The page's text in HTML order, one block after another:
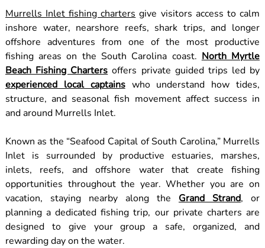
Murrells Inlet fishing charters give visitors access to calm
inshore water, nearshore reefs, shark trips, and longer
offshore adventures from one of the most productive
fishing areas on the South Carolina coast. North Myrtle
Beach Fishing Charters offers private guided trips led by
experienced local captainswho understand how tides,
structure, and seasonal fish movement affect success in
and around Murrells Inlet.
Known as the “Seafood Capital of South Carolina,” Murrells
Inlet is surrounded by productive estuaries, marshes,
inlets, reefs, and offshore water that create fishing
opportunities throughout the year. Whether you are on
vacation, staying nearby along the Grand Strand, or
planning a dedicated fishing trip, our private charters are
designed to give your group a safe, organized, and
rewarding day on the water.